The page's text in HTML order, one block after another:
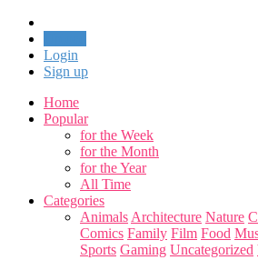
Login
Sign up
Home
Popular
for the Week
for the Month
for the Year
All Time
Categories
Animals Architecture Nature
Comics Family Film Food
Sports Gaming Uncategorized